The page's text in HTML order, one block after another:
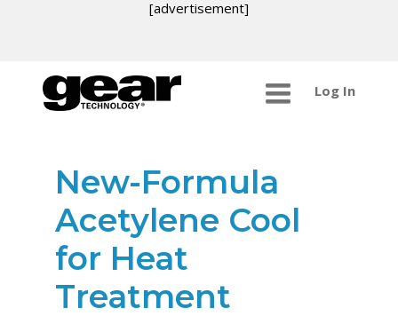
[advertisement]
Log In
New-Formula
Acetylene Cool
for Heat
Treatment